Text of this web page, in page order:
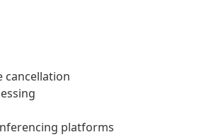
cancellation
platforms